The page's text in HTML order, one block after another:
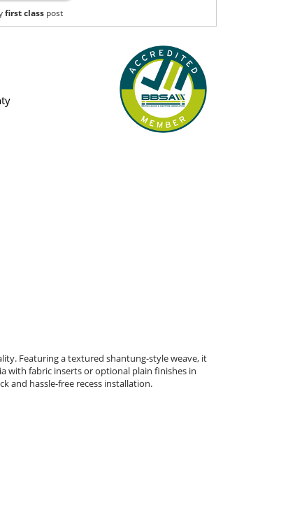
first classpost
Featuring a textured shantung-style weave, it
with fabric inserts or optional plain finishes in
and hassle-free recess installation.